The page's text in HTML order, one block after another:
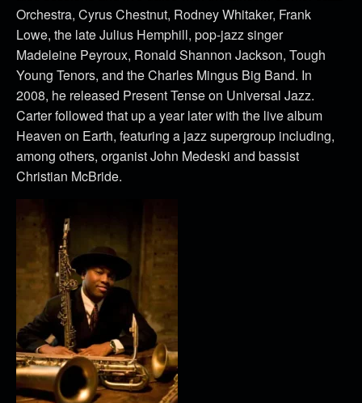
Orchestra, Cyrus Chestnut, Rodney Whitaker, Frank
Lowe, the late Julius Hemphill, pop-jazz singer
Madeleine Peyroux, Ronald Shannon Jackson, Tough
Young Tenors, and the Charles Mingus Big Band. In
2008, he released Present Tense on Universal Jazz.
Carter followed that up a year later with the live album
Heaven on Earth, featuring a jazz supergroup including,
among others, organist John Medeski and bassist
Christian McBride.